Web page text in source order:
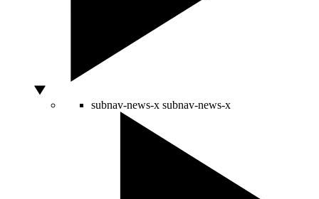
subnav-news-x subnav-news-x